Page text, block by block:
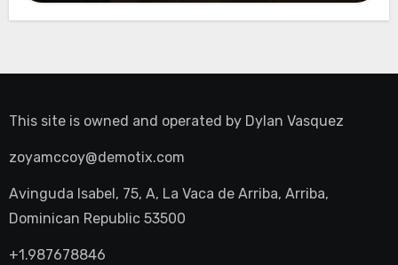
This site is owned and operated by Dylan Vasquez
zoyamccoy@demotix.com
Avinguda Isabel, 75, A, La Vaca de Arriba, Arriba,
Dominican Republic 53500
+1.987678846